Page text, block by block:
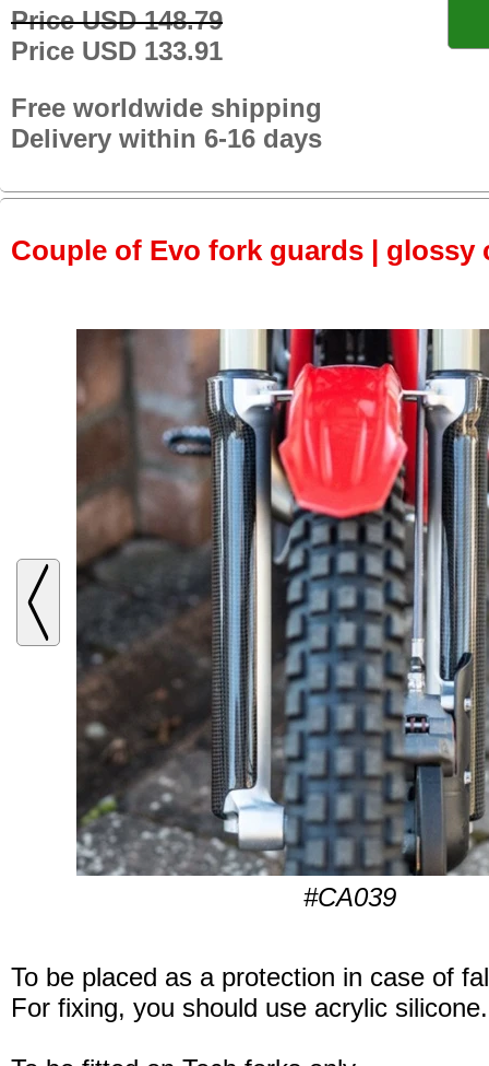
Price USD 148.79
Price USD 133.91
Free worldwide shipping
Delivery within 6-16 days
Couple of Evo fork guards | glossy
#CA039
To be placed as a protection in case of
For fixing, you should use acrylic silicone.